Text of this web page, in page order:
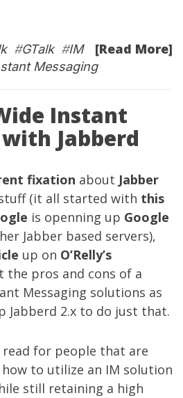
[Read More]
#GTalk#IM
Messaging
Instant
Jabberd
fixation about Jabber
(it all started with this
is openning up Google
Jabber based servers),
up on O’Relly’s
the pros and cons of a
Messaging solutions as
Jabberd 2.x to do just that.
read for people that are
to utilize an IM solution
still retaining a high